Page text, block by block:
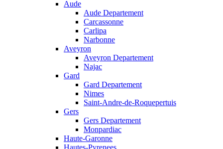
Aude
Aude Departement
Carcassonne
Carlipa
Narbonne
Aveyron
Aveyron Departement
Najac
Gard
Gard Departement
Nimes
Saint-Andre-de-Roquepertuis
Gers
Gers Departement
Monpardiac
Haute-Garonne
Hautes-Pyrenees